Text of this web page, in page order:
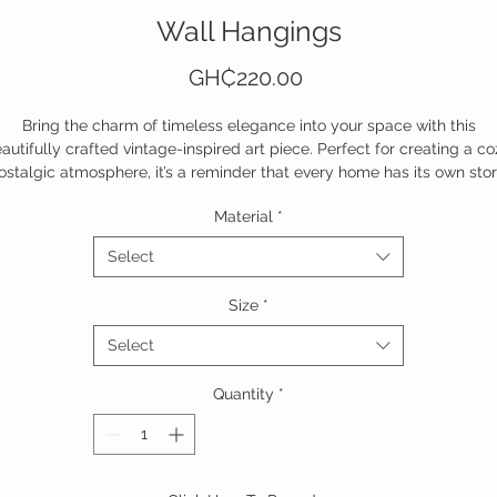
Wall Hangings
GH₵220.00
Bring the charm of timeless elegance into your space with this
crafted vintage-inspired art piece. Perfect for creating a
atmosphere, it’s a reminder that every home has its own
Add a touch of heritage to your walls today!
Material *
Select
Size *
Select
Quantity *